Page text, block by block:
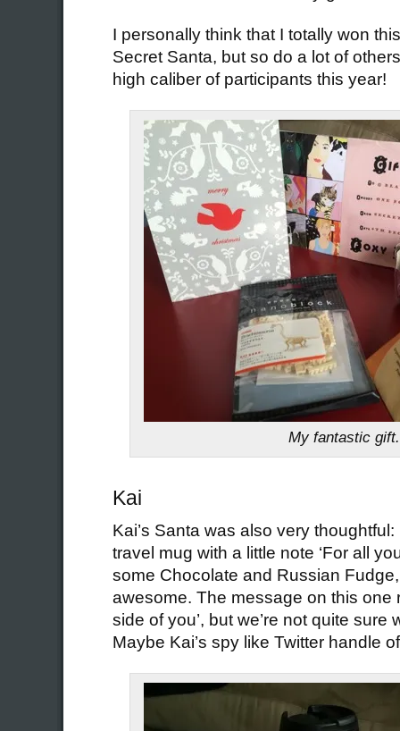
I personally think that I totally won
Secret Santa, but so do a lot of
high caliber of participants this year!
My fantastic gift.
Kai
Kai’s Santa was also very
travel mug with a little note ‘For all
some Chocolate and Russian
awesome. The message on this one
side of you’, but we’re not quite sure
Maybe Kai’s spy like Twitter handle